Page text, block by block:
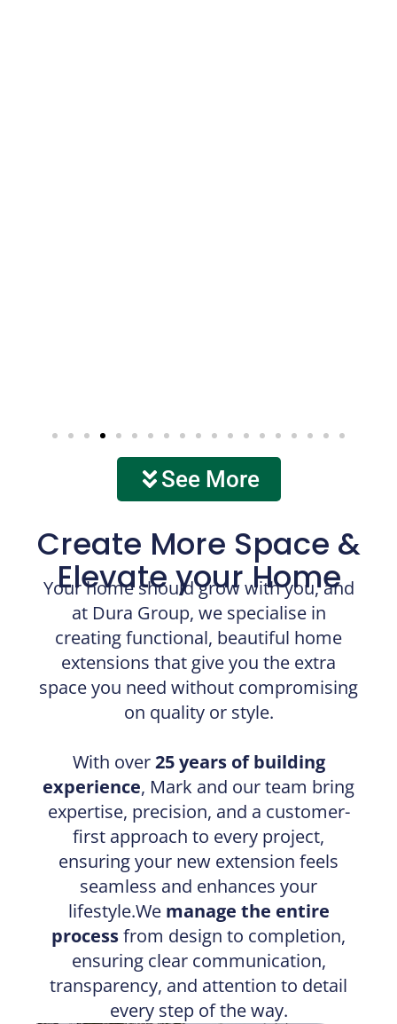
See More
Create More Space &
Elevate your Home
Your home should grow with you, and
at Dura Group, we specialise in
creating functional, beautiful home
extensions that give you the extra
space you need without compromising
on quality or style.
With over25 years of building
experience, Mark and our team bring
expertise, precision, and a customer-
first approach to every project,
ensuring your new extension feels
seamless and enhances your
lifestyle.We manage the entire
processfrom design to completion,
ensuring clear communication,
transparency, and attention to detail
every step of the way.